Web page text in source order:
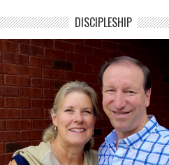
DISCIPLESHIP